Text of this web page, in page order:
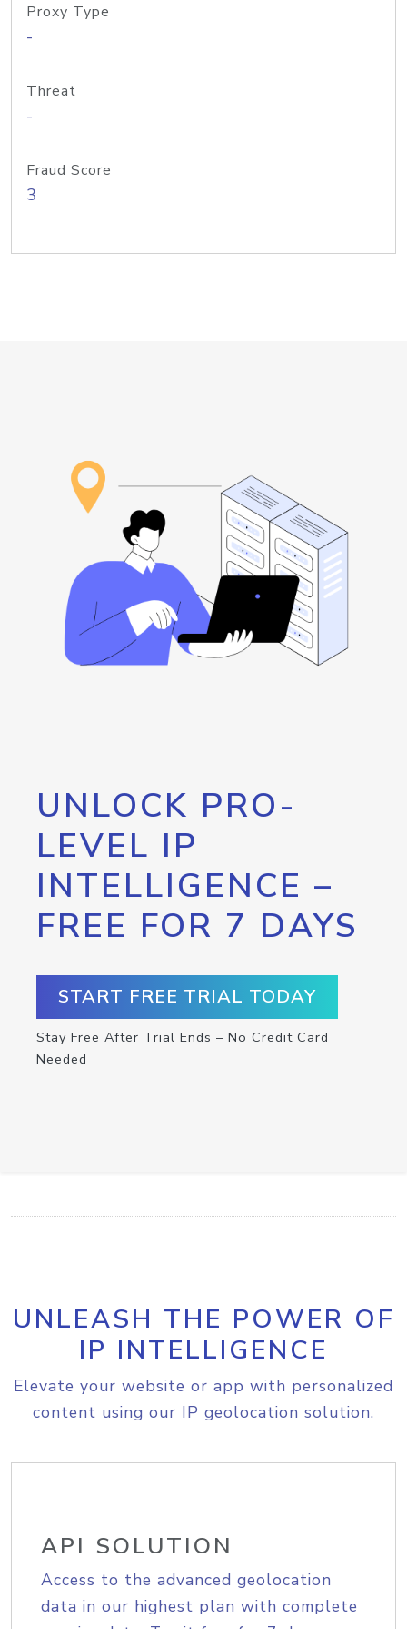
Proxy Type
-
Threat
-
Fraud Score
3
UNLOCK PRO-
LEVEL IP
INTELLIGENCE –
FREE FOR 7 DAYS
START FREE TRIAL TODAY
Stay Free After Trial Ends – No Credit Card
Needed
UNLEASH THE POWER OF
IP INTELLIGENCE
Elevate your website or app with personalized
content using our IP geolocation solution.
API SOLUTION
Access to the advanced geolocation
data in our highest plan with complete